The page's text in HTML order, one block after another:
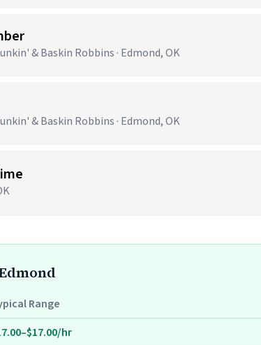
& Baskin Robbins · Edmond, OK
& Baskin Robbins · Edmond, OK
Range
hr